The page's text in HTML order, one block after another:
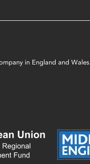
in England and Wales